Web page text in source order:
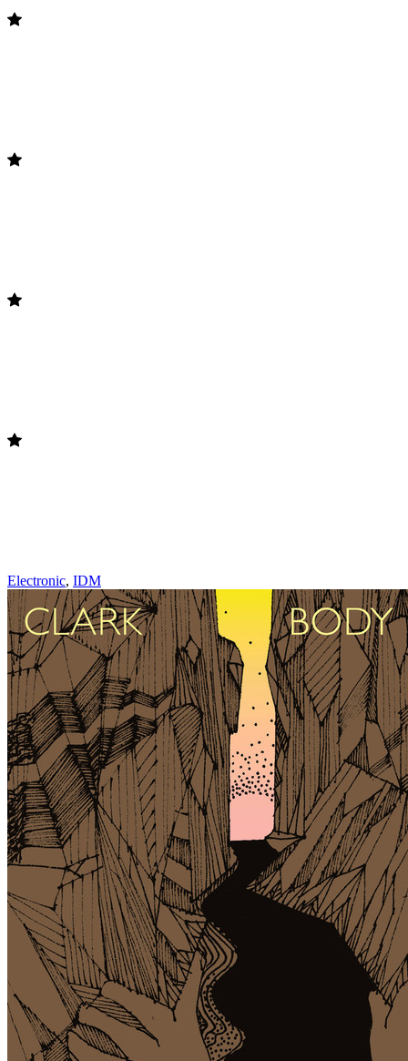
Electronic, IDM